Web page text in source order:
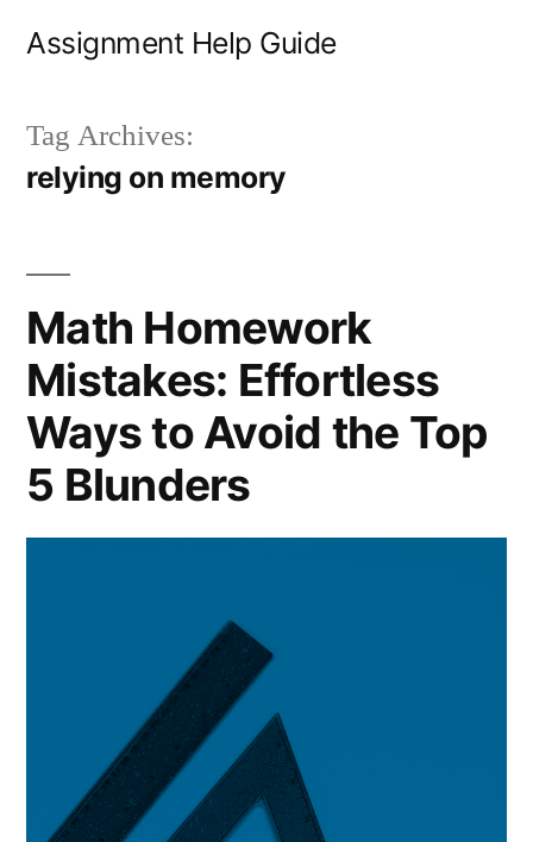
Assignment Help Guide
Tag Archives:
relying on memory
Math Homework
Mistakes: Effortless
Ways to Avoid the Top
5 Blunders